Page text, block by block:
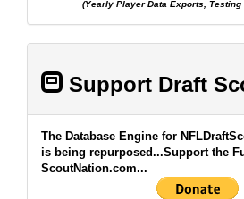
(Yearly Player Data Exports, Testing
Support Draft
The Database Engine for
is being repurposed...Support the
ScoutNation.com...